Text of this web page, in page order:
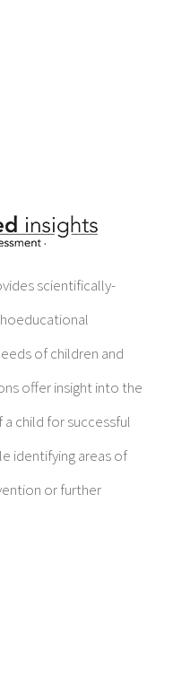
scientifically-
of children and
offer insight into the
child for successful
identifying areas of
or further